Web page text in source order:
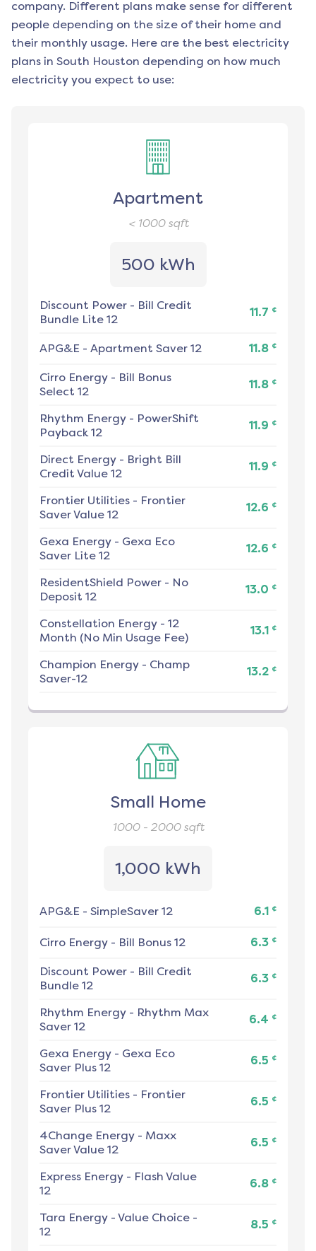
company. Different plans make sense for different
people depending on the size of their home and
their monthly usage. Here are the best electricity
plans in South Houston depending on how much
electricity you expect to use:
Apartment
< 1000sqft
500 kWh
Discount Power - Bill Credit
Bundle Lite 12
11.7 ¢
APG&E - Apartment Saver 12 11.8 ¢
Cirro Energy - Bill Bonus
Select 12
11.8 ¢
Rhythm Energy - PowerShift
Payback 12
11.9 ¢
Direct Energy - Bright Bill
Credit Value 12
11.9 ¢
Frontier Utilities - Frontier
Saver Value 12
12.6 ¢
Gexa Energy - Gexa Eco
Saver Lite 12
12.6 ¢
ResidentShield Power - No
Deposit 12
13.0 ¢
Constellation Energy - 12
Month (No Min Usage Fee)
13.1 ¢
Champion Energy - Champ
Saver-12
13.2 ¢
Small Home
1000 - 2000sqft
1,000 kWh
APG&E - SimpleSaver 12 6.1 ¢
Cirro Energy - Bill Bonus 12 6.3 ¢
Discount Power - Bill Credit
Bundle 12
6.3 ¢
Rhythm Energy - Rhythm Max
Saver 12
6.4 ¢
Gexa Energy - Gexa Eco
Saver Plus 12
6.5 ¢
Frontier Utilities - Frontier
Saver Plus 12
6.5 ¢
4Change Energy - Maxx
Saver Value 12
6.5 ¢
Express Energy - Flash Value
12
6.8 ¢
Tara Energy - Value Choice -
12
8.5 ¢